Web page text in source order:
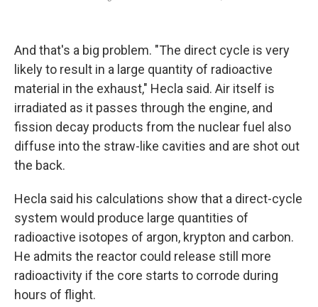
And that's a big problem. "The direct cycle is very
likely to result in a large quantity of radioactive
material in the exhaust," Hecla said. Air itself is
irradiated as it passes through the engine, and
fission decay products from the nuclear fuel also
diffuse into the straw-like cavities and are shot out
the back.
Hecla said his calculations show that a direct-cycle
system would produce large quantities of
radioactive isotopes of argon, krypton and carbon.
He admits the reactor could release still more
radioactivity if the core starts to corrode during
hours of flight.